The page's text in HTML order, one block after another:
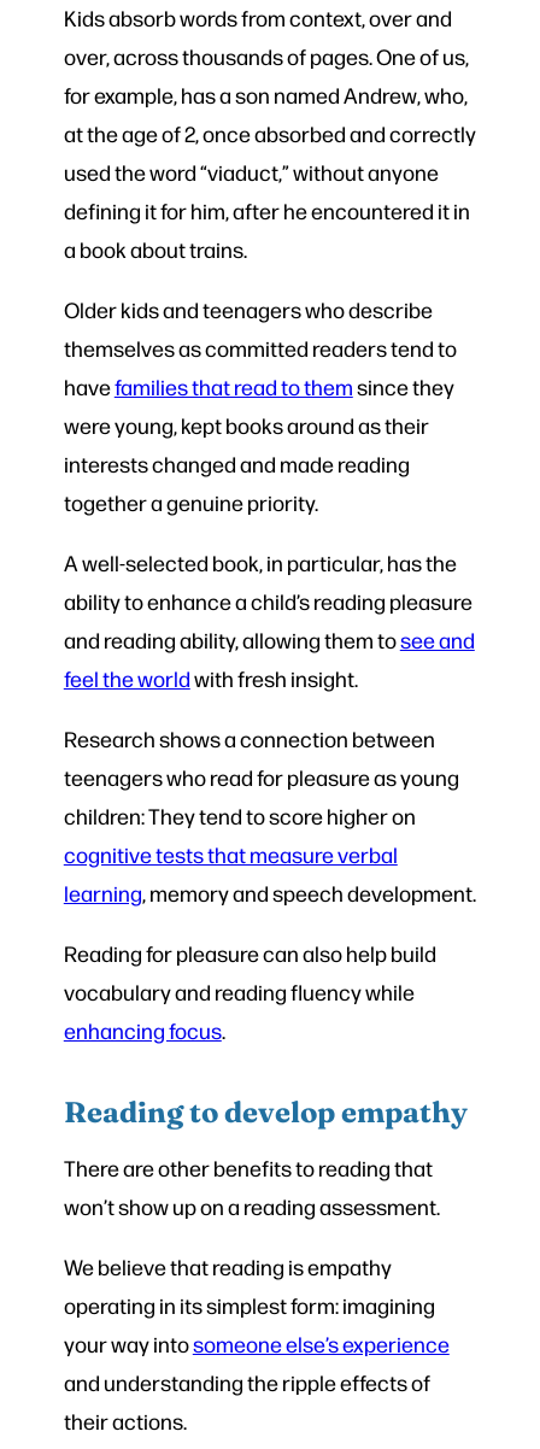
Kids absorb words from context, over and
over, across thousands of pages. One of us,
for example, has a son named Andrew, who,
at the age of 2, once absorbed and correctly
used the word “viaduct,” without anyone
defining it for him, after he encountered it in
a book about trains.
Older kids and teenagers who describe
themselves as committed readers tend to
havefamilies that read to themsince they
were young, kept books around as their
interests changed and made reading
together a genuine priority.
A well-selected book, in particular, has the
ability to enhance a child’s reading pleasure
and reading ability, allowing them tosee and
feel the worldwith fresh insight.
Research shows a connection between
teenagers who read for pleasure as young
children: They tend to score higher on
cognitive tests that measure verbal
learning, memory and speech development.
Reading for pleasure can also help build
vocabulary and reading fluency while
enhancing focus.
Reading to develop empathy
There are other benefits to reading that
won’t show up on a reading assessment.
We believe that reading is empathy
operating in its simplest form: imagining
your way intosomeone else’s experience
and understanding the ripple effects of
their actions.